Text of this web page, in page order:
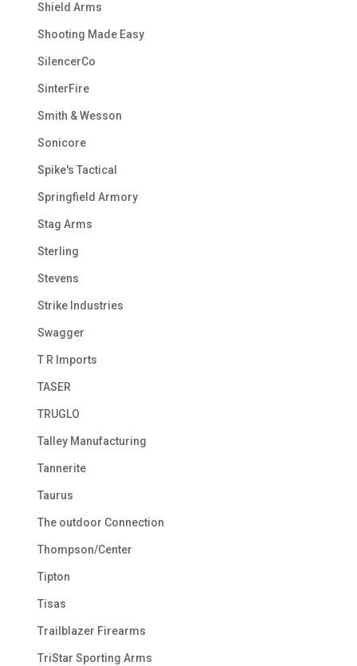
Shield Arms
Shooting Made Easy
SilencerCo
SinterFire
Smith & Wesson
Sonicore
Spike's Tactical
Springfield Armory
Stag Arms
Sterling
Stevens
Strike Industries
Swagger
T R Imports
TASER
TRUGLO
Talley Manufacturing
Tannerite
Taurus
The outdoor Connection
Thompson/Center
Tipton
Tisas
Trailblazer Firearms
TriStar Sporting Arms